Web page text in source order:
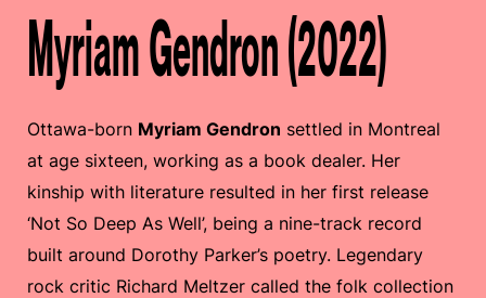
Myriam Gendron (2022)
Ottawa-born Myriam Gendron settled in Montreal
at age sixteen, working as a book dealer. Her
kinship with literature resulted in her first release
‘Not So Deep As Well’, being a nine-track record
built around Dorothy Parker’s poetry. Legendary
rock critic Richard Meltzer called the folk collection